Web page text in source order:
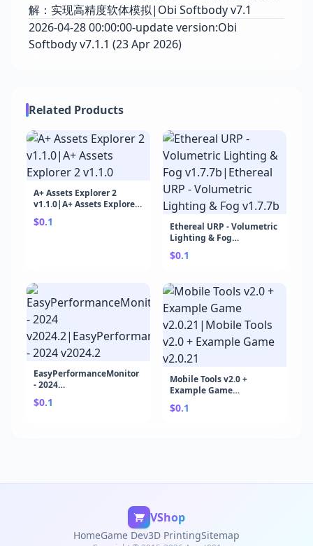
解：实现高精度软体模拟|Obi Softbody v7.1
2026-04-28 00:00:00-update version:Obi
Softbody v7.1.1 (23 Apr 2026)
Related Products
A+ Assets Explorer 2
v1.1.0|A+ Assets Explorer
2 v1.1.0
$0.1
Ethereal URP - Volumetric
Lighting & Fog
v1.7.7b|Ethereal URP -
Volumetric Lighting &
$0.1
EasyPerformanceMonitor
- 2024
v2024.2|EasyPerformanceMonitor
- 2024 v2024.2
$0.1
Mobile Tools v2.0 +
Example Game
v2.0.21|Mobile Tools v2.0
+ Example Game v2.0.21
$0.1
VShop
HomeGame Dev3D PrintingSitemap